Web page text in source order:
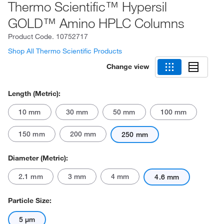
Thermo Scientific™ Hypersil
GOLD™ Amino HPLC Columns
Product Code. 10752717
Shop All Thermo Scientific Products
Change view
Length (Metric):
10 mm 30 mm 50 mm 100 mm
150 mm 200 mm 250 mm
Diameter (Metric):
2.1 mm 3 mm 4 mm 4.6 mm
Particle Size:
5 μm